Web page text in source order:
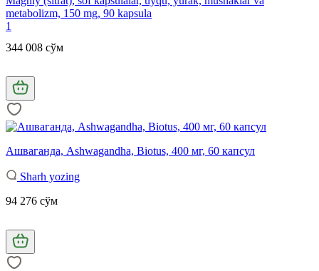
metabolizm, 150 mg, 90 kapsula
1
344 008 сўм
Ашваганда, Ashwagandha, Biotus, 400 мг, 60 капсул
Sharh yozing
94 276 сўм